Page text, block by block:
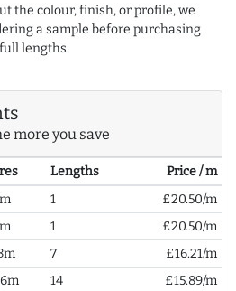
the colour, finish, or profile, we
a sample before purchasing
full lengths.
more you save
Lengths
Price / m
1
£20.50/m
1
£20.50/m
7
£16.21/m
14 £15.89/m